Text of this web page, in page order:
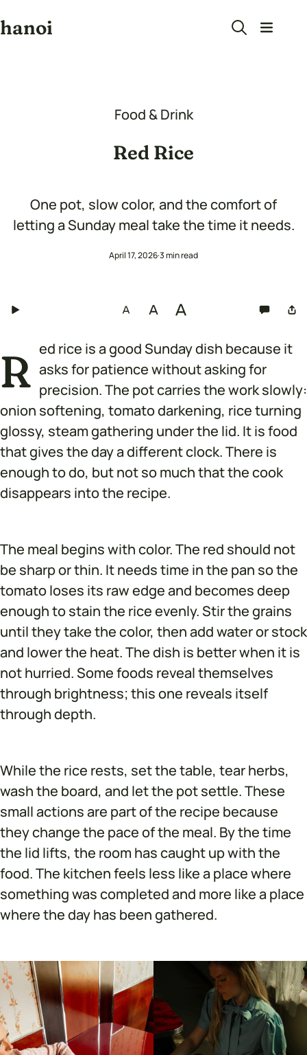
hanoi
Food & Drink
Red Rice
One pot, slow color, and the comfort of
letting a Sunday meal take the time it needs.
April 17, 20263 min read
R ed rice is a good Sunday dish because it
asks for patience without asking for
precision. The pot carries the work slowly:
onion softening, tomato darkening, rice turning
glossy, steam gathering under the lid. It is food
that gives the day a different clock. There is
enough to do, but not so much that the cook
disappears into the recipe.
The meal begins with color. The red should not
be sharp or thin. It needs time in the pan so the
tomato loses its raw edge and becomes deep
enough to stain the rice evenly. Stir the grains
until they take the color, then add water or stock
and lower the heat. The dish is better when it is
not hurried. Some foods reveal themselves
through brightness; this one reveals itself
through depth.
While the rice rests, set the table, tear herbs,
wash the board, and let the pot settle. These
small actions are part of the recipe because
they change the pace of the meal. By the time
the lid lifts, the room has caught up with the
food. The kitchen feels less like a place where
something was completed and more like a place
where the day has been gathered.